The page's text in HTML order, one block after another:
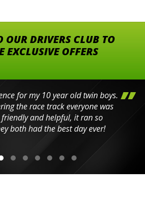
OUR DRIVERS CLUB TO
EXCLUSIVE OFFERS
for my 10 year old twin boys.
the race track everyone was
and helpful, it ran so
both had the best day ever!